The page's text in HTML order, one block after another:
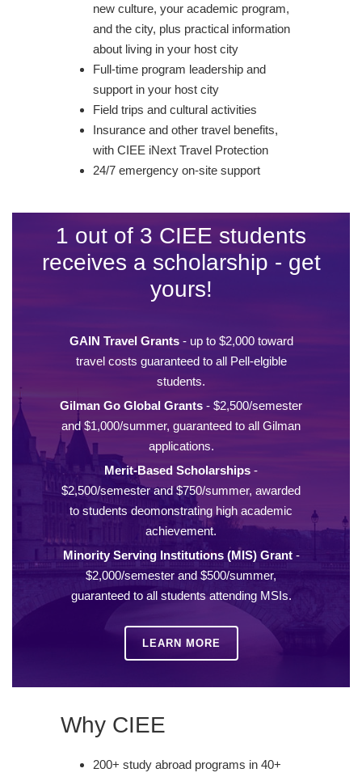
new culture, your academic program,
and the city, plus practical information
about living in your host city
Full-time program leadership and
support in your host city
Field trips and cultural activities
Insurance and other travel benefits,
with CIEE iNext Travel Protection
24/7 emergency on-site support
1 out of 3 CIEE students
receives a scholarship - get
yours!
GAIN Travel Grants- up to $2,000 toward
travel costs guaranteed to all Pell-elgible
students.
Gilman Go Global Grants - $2,500/semester
and $1,000/summer, guaranteed to all Gilman
applications.
Merit-Based Scholarships -
$2,500/semester and $750/summer, awarded
to students deomonstrating high academic
achievement.
Minority Serving Institutions (MIS) Grant-
$2,000/semester and $500/summer,
guaranteed to all students attending MSIs.
LEARN MORE
Why CIEE
200+ study abroad programs in 40+